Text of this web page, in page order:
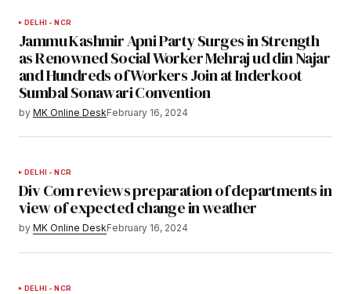
DELHI - NCR
Jammu Kashmir Apni Party Surges in Strength
as Renowned Social Worker Mehraj ud din Najar
and Hundreds of Workers Join at Inderkoot
Sumbal Sonawari Convention
by MK Online DeskFebruary 16, 2024
DELHI - NCR
Div Com reviews preparation of departments in
view of expected change in weather
by MK Online DeskFebruary 16, 2024
DELHI - NCR